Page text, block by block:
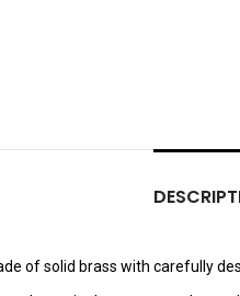
of solid brass with carefully